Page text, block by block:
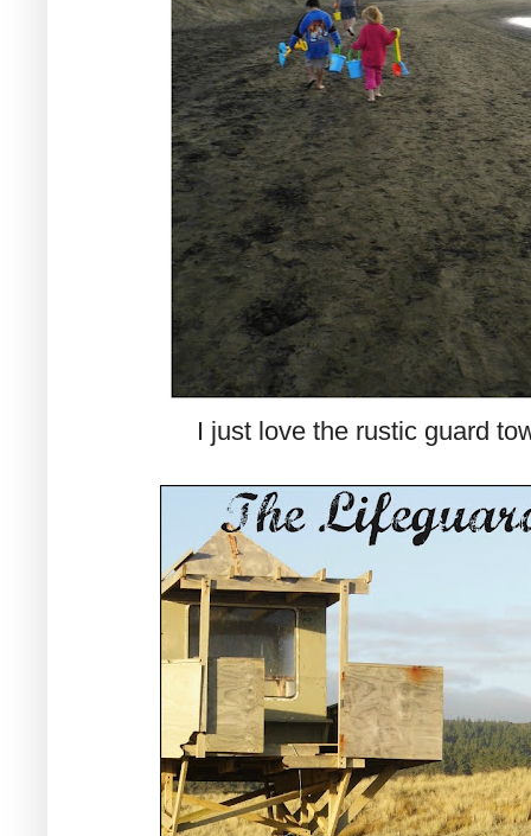
I just love the rustic guard